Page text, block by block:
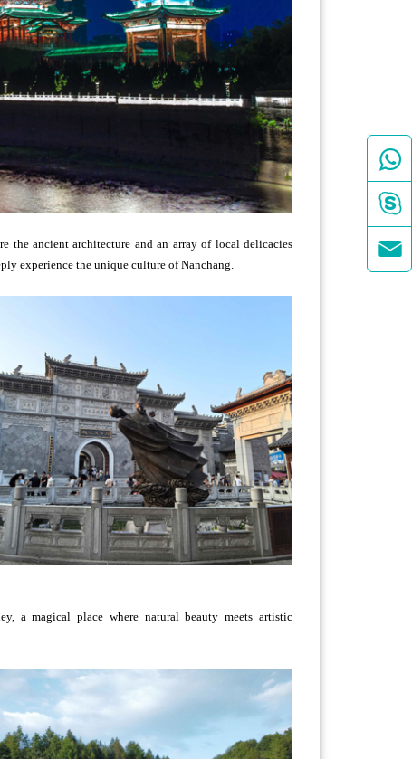
the ancient architecture and an array of local delicacies
experience the unique culture of Nanchang.
a magical place where natural beauty meets artistic


